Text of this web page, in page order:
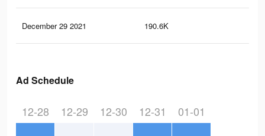
December 29 2021 190.6K
Ad Schedule
12-28 12-29 12-30 12-31 01-01